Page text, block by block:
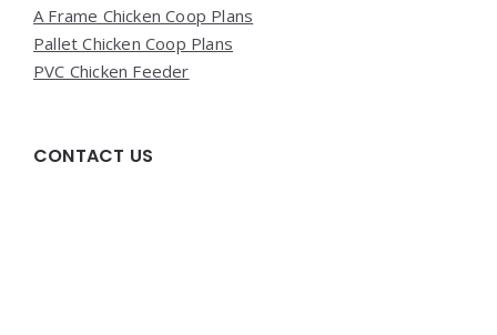
A Frame Chicken Coop Plans
Pallet Chicken Coop Plans
PVC Chicken Feeder
CONTACT US